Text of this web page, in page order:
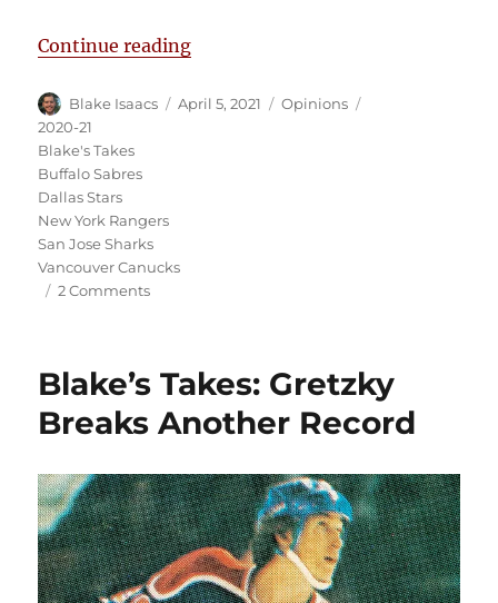
Continue reading“Blake’s Takes: COVID Hits
Author
Blake Isaacs
Posted
April 5, 2021 Categories
Opinions
2020-21
Blake's Takes
Buffalo Sabres
Dallas Stars
New York Rangers
San Jose Sharks
Vancouver Canucks
2 Commentson
Hits
NHL
Blake’s Takes: Gretzky
Breaks Another Record